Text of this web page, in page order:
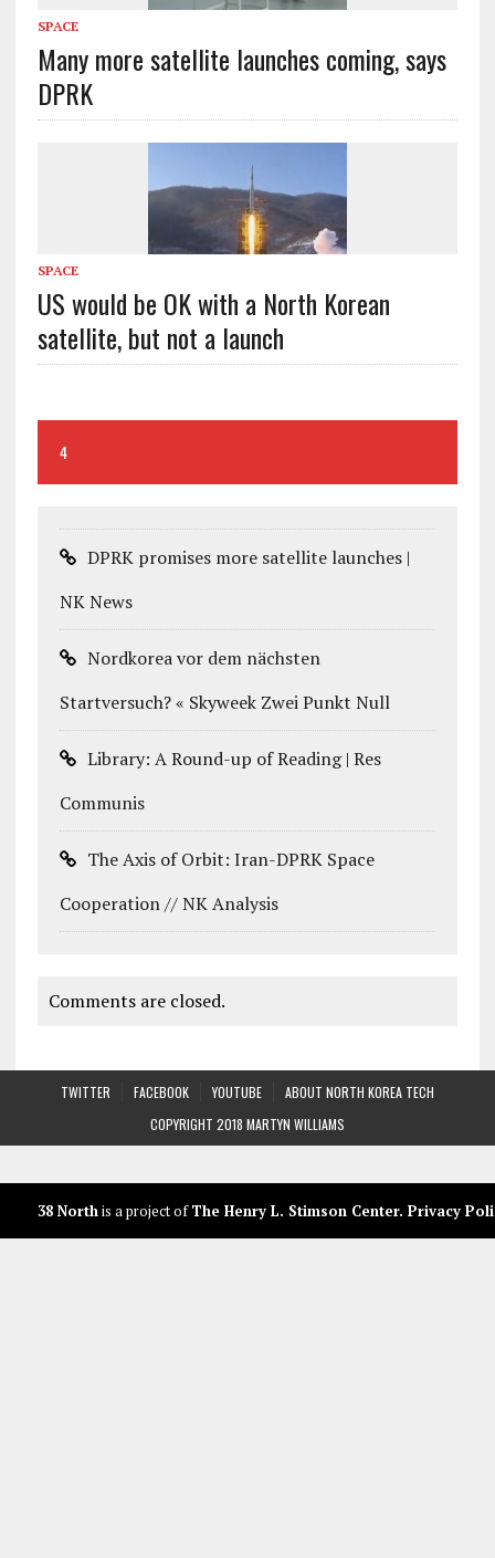
SPACE
Many more satellite launches coming, says
DPRK
SPACE
US would be OK with a North Korean
satellite, but not a launch
4
DPRK promises more satellite launches |
NK News
Nordkorea vor dem nächsten
Startversuch? « Skyweek Zwei Punkt Null
Library: A Round-up of Reading | Res
Communis
The Axis of Orbit: Iran-DPRK Space
Cooperation // NK Analysis
Comments are closed.
TWITTER FACEBOOK YOUTUBE
ABOUT NORTH KOREA TECH
COPYRIGHT 2018 MARTYN WILLIAMS
38 Northis a project ofThe Henry L. Stimson Center. Privacy